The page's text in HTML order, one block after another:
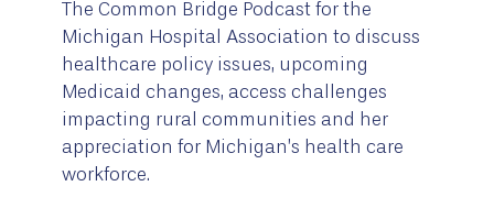
The Common Bridge Podcast for the
Michigan Hospital Association to discuss
healthcare policy issues, upcoming
Medicaid changes, access challenges
impacting rural communities and her
appreciation for Michigan’s health care
workforce.